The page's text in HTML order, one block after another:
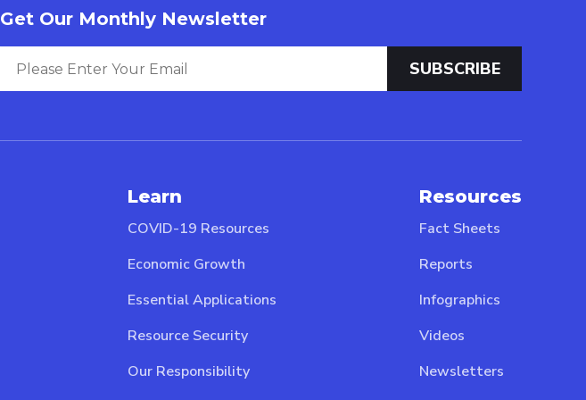
Get Our Monthly Newsletter
Learn
COVID-19 Resources
Economic Growth
Essential Applications
Resource Security
Our Responsibility
Resources
Fact Sheets
Reports
Infographics
Videos
Newsletters